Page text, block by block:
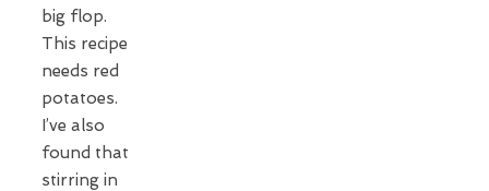
big flop.
This recipe
needs red
potatoes.
I’ve also
found that
stirring in